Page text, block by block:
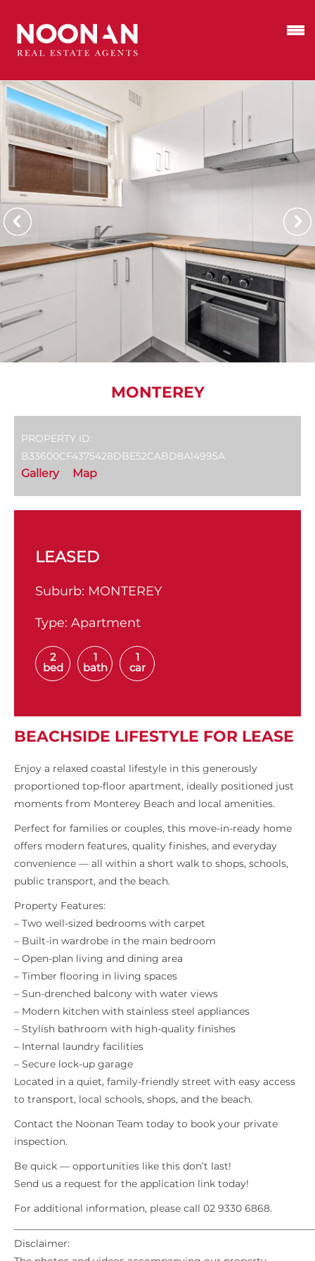
MONTEREY
PROPERTY ID:
B33600CF4375428DBE52CABD8A14995A
Gallery Map
LEASED
Suburb: MONTEREY
Type: Apartment
2
bed
1
bath
1
car
BEACHSIDE LIFESTYLE FOR LEASE
Enjoy a relaxed coastal lifestyle in this generously
proportioned top-floor apartment, ideally positioned just
moments from Monterey Beach and local amenities.
Perfect for families or couples, this move-in-ready home
offers modern features, quality finishes, and everyday
convenience — all within a short walk to shops, schools,
public transport, and the beach.
Property Features:
– Two well-sized bedrooms with carpet
– Built-in wardrobe in the main bedroom
– Open-plan living and dining area
– Timber flooring in living spaces
– Sun-drenched balcony with water views
– Modern kitchen with stainless steel appliances
– Stylish bathroom with high-quality finishes
– Internal laundry facilities
– Secure lock-up garage
Located in a quiet, family-friendly street with easy access
to transport, local schools, shops, and the beach.
Contact the Noonan Team today to book your private
inspection.
Be quick — opportunities like this don’t last!
Send us a request for the application link today!
For additional information, please call 02 9330 6868.
Disclaimer: